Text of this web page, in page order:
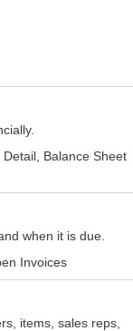
Balance Sheet
when it is due.
Invoices
items, sales reps,